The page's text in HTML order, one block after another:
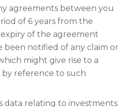
agreements between you
of 6 years from the
of the agreement
been notified of any claim or
might give rise to a
reference to such
data relating to investments